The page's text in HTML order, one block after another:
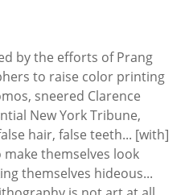
by the efforts of Prang
to raise color printing
sneered Clarence
New York Tribune,
hair, false teeth... [with]
themselves look
themselves hideous...